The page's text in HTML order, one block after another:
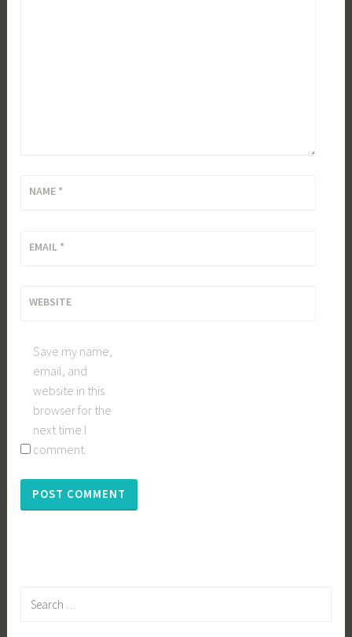
NAME *
EMAIL *
WEBSITE
Save my name,
email, and
website in this
browser for the
next time I
comment.